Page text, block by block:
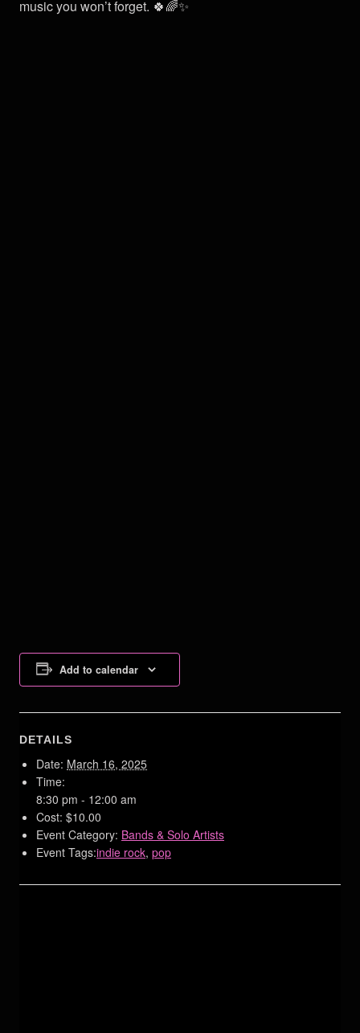
music you won’t forget. 🍀🌈✨
Add to calendar
DETAILS
Date: March 16, 2025
Time:
8:30 pm - 12:00 am
Cost: $10.00
Event Category: Bands & Solo Artists
Event Tags:indie rock, pop